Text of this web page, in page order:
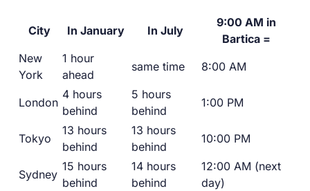
City In January In July
9:00 AM in
Bartica =
New
York
1 hour
ahead
same time 8:00 AM
London
4 hours
behind
5 hours
behind
1:00 PM
Tokyo
13 hours
behind
13 hours
behind
10:00 PM
Sydney
15 hours
behind
14 hours
behind
12:00 AM (next
day)